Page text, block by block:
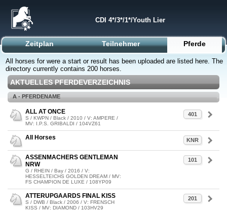
CDI 4*/3*/1*/Youth Lier
Zeitplan Teilnehmer Pferde
All horses for were a start or result has been uploaded are listed here. The
directory currently contains 200 horses.
AKTUELLES PFERDEVERZEICHNIS
A - PFERDENAME
401
ALL AT ONCE
S / KWPN / Black / 2010 / V: AMPERE /
MV: I.P.S. GRIBALDI / 104VZ61
KNR
All Horses
101
ASSENMACHERS GENTLEMAN
NRW
G / RHEIN / Bay / 2016 / V:
HESSELTEICHS GOLDEN DREAM / MV:
FS CHAMPION DE LUXE / 108YP09
201
ATTERUPGAARDS FINAL KISS
S / DWB / Black / 2006 / V: FRENSCH
KISS / MV: DIAMOND / 103HV29